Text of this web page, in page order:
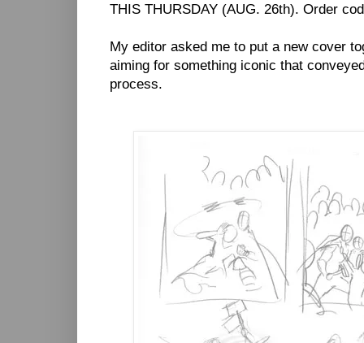
THIS THURSDAY (AUG. 26th). Order
My editor asked me to put a new cover
aiming for something iconic that
process.